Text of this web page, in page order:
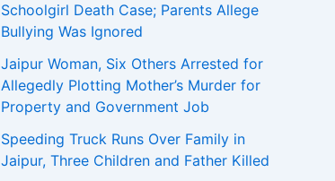
Schoolgirl Death Case; Parents Allege
Bullying Was Ignored
Jaipur Woman, Six Others Arrested for
Allegedly Plotting Mother’s Murder for
Property and Government Job
Speeding Truck Runs Over Family in
Jaipur, Three Children and Father Killed